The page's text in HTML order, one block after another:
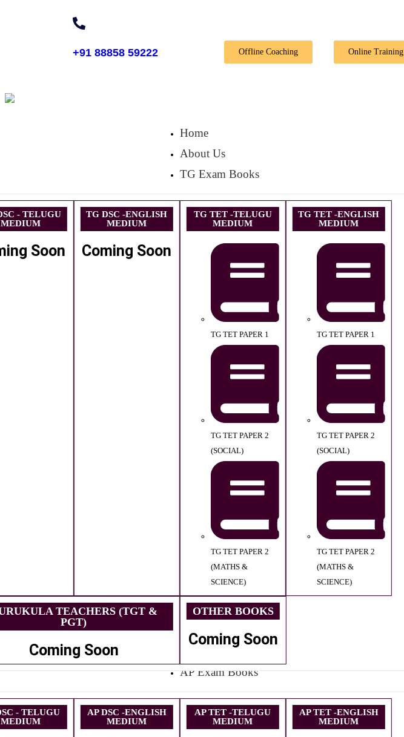
+91 88858 59222 Offline Coaching Online Training
Home
About Us
TG Exam Books
- TELUGU
MEDIUM
Soon
TG DSC -ENGLISH
MEDIUM
Coming Soon
TG TET -TELUGU
MEDIUM
TG TET PAPER 1
TG TET PAPER 2
(SOCIAL)
TG TET PAPER 2
(MATHS &
SCIENCE)
TG TET -ENGLISH
MEDIUM
TG TET PAPER 1
TG TET PAPER 2
(SOCIAL)
TG TET PAPER 2
(MATHS &
SCIENCE)
TEACHERS (TGT &
PGT)
Coming Soon
OTHER BOOKS
Coming Soon
AP Exam Books
- TELUGU
MEDIUM
AP DSC -ENGLISH
MEDIUM
AP TET -TELUGU
MEDIUM
AP TET -ENGLISH
MEDIUM